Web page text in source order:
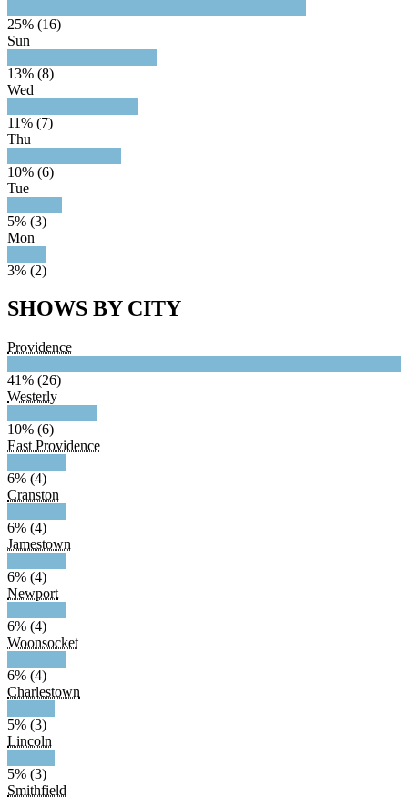
25% (16)
Sun
13% (8)
Wed
11% (7)
Thu
10% (6)
Tue
5% (3)
Mon
3% (2)
SHOWS BY CITY
Providence
41% (26)
Westerly
10% (6)
East Providence
6% (4)
Cranston
6% (4)
Jamestown
6% (4)
Newport
6% (4)
Woonsocket
6% (4)
Charlestown
5% (3)
Lincoln
5% (3)
Smithfield